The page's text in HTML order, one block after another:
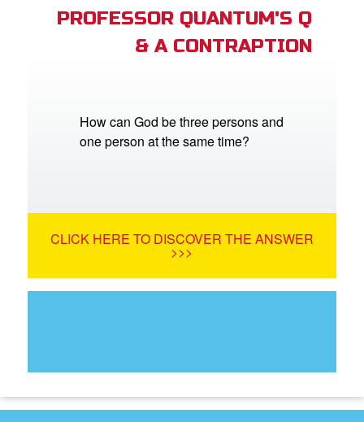
PROFESSOR QUANTUM'S Q
& A CONTRAPTION
How can God be three persons and
one person at the same time?
CLICK HERE TO DISCOVER THE ANSWER
>>>